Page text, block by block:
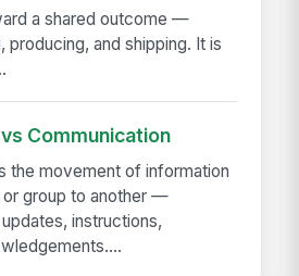
a shared outcome —
producing, and shipping. It is
Communication
the movement of information
group to another —
instructions,